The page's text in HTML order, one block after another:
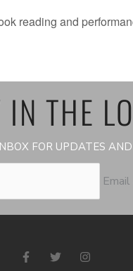
reading and
IN THE
FOR UPDATES
F
a
T
w
I
n